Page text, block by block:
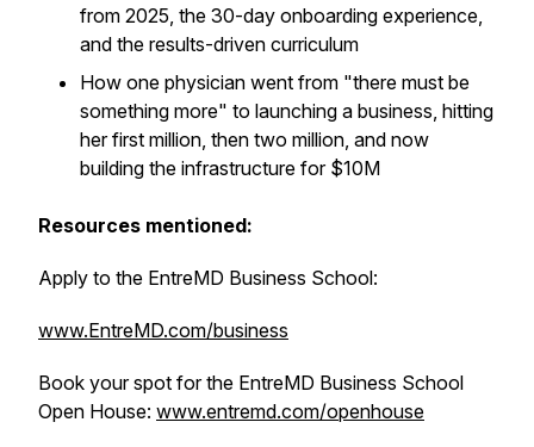
from 2025, the 30-day onboarding experience,
and the results-driven curriculum
How one physician went from "there must be
something more" to launching a business, hitting
her first million, then two million, and now
building the infrastructure for $10M
Resources mentioned:
Apply to the EntreMD Business School:
www.EntreMD.com/business
Book your spot for the EntreMD Business School
Open House: www.entremd.com/openhouse